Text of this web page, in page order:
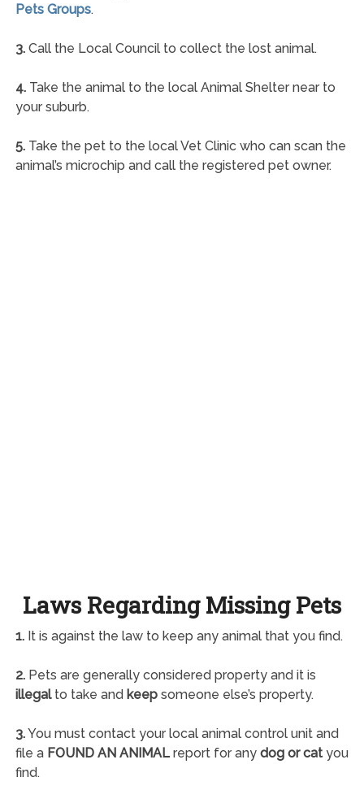
Pets Groups.
3.Call the Local Council to collect the lost animal.
4.Take the animal to the local Animal Shelter near to
your suburb.
5.Take the pet to the local Vet Clinic who can scan the
animal’s microchip and call the registered pet owner.
Laws Regarding Missing Pets
1.It is against the law to keep any animal that you find.
2.Pets are generally considered property and it is
illegalto take and keepsomeone else’s property.
3.You must contact your local animal control unit and
file a FOUND AN ANIMALreport for any dog or catyou
find.